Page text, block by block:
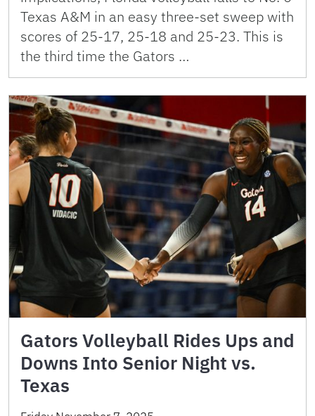
Texas A&M in an easy three-set sweep with
scores of 25-17, 25-18 and 25-23. This is
the third time the Gators …
Gators Volleyball Rides Ups and
Downs Into Senior Night vs.
Texas